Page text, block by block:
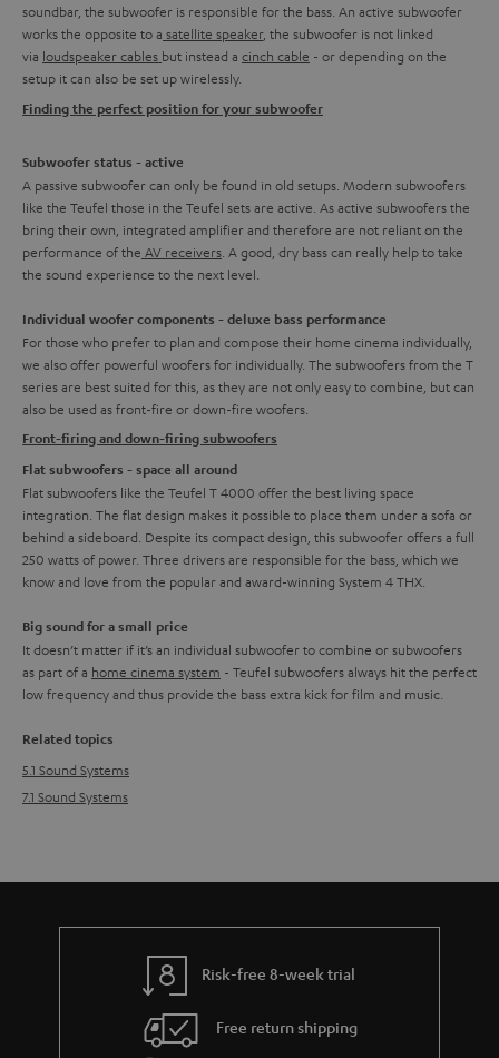
soundbar, the subwoofer is responsible for the bass. An active subwoofer
works the opposite to a satellite speaker, the subwoofer is not linked
via loudspeaker cables but instead a cinch cable - or depending on the
setup it can also be set up wirelessly.
Finding the perfect position for your subwoofer
Subwoofer status - active
A passive subwoofer can only be found in old setups. Modern subwoofers
like the Teufel those in the Teufel sets are active. As active subwoofers the
bring their own, integrated amplifier and therefore are not reliant on the
performance of the AV receivers . A good, dry bass can really help to take
the sound experience to the next level.
Individual woofer components - deluxe bass performance
For those who prefer to plan and compose their home cinema individually,
we also offer powerful woofers for individually. The subwoofers from the T
series are best suited for this, as they are not only easy to combine, but can
also be used as front-fire or down-fire woofers.
Front-firing and down-firing subwoofers
Flat subwoofers - space all around
Flat subwoofers like the Teufel T 4000 offer the best living space
integration. The flat design makes it possible to place them under a sofa or
behind a sideboard. Despite its compact design, this subwoofer offers a full
250 watts of power. Three drivers are responsible for the bass, which we
know and love from the popular and award-winning System 4 THX.
Big sound for a small price
It doesn’t matter if it’s an individual subwoofer to combine or subwoofers
as part of a home cinema system - Teufel subwoofers always hit the perfect
low frequency and thus provide the bass extra kick for film and music.
Related topics
5.1 Sound Systems
7.1 Sound Systems
Risk-free 8-week trial
Free return shipping